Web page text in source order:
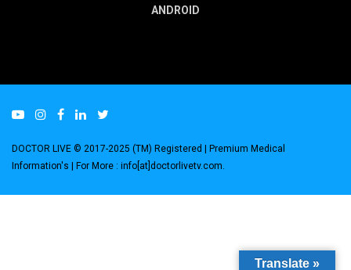
ANDROID
DOCTOR LIVE © 2017-2025 (TM) Registered | Premium Medical
Information's | For More : info[at]doctorlivetv.com
Translate »